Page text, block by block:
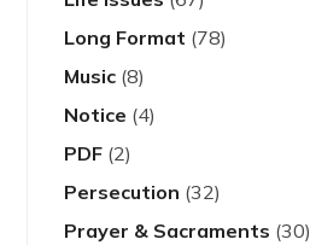
Long Format (78)
Music (8)
Notice (4)
PDF (2)
Persecution (32)
Prayer & Sacraments (30)